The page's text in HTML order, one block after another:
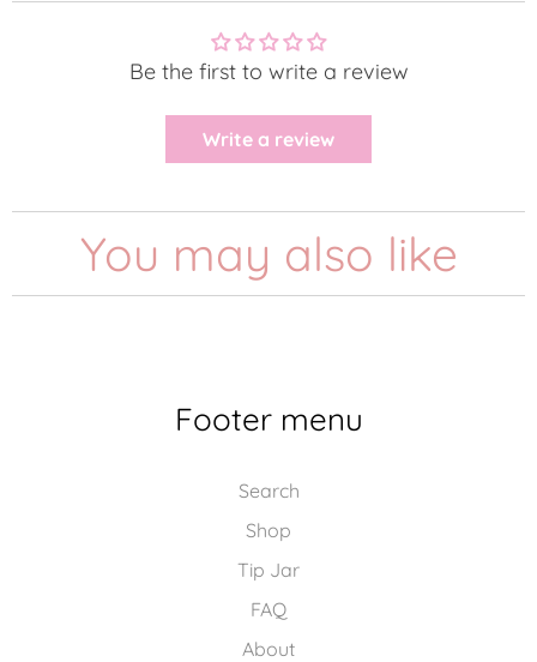
Be the first to write a review
Write a review
You may also like
Footer menu
Search
Shop
Tip Jar
FAQ
About